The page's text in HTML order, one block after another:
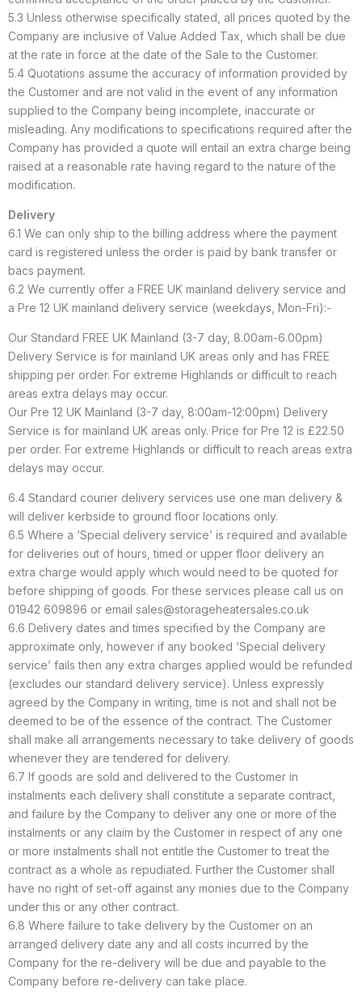
5.3 Unless otherwise specifically stated, all prices quoted by the
Company are inclusive of Value Added Tax, which shall be due
at the rate in force at the date of the Sale to the Customer.
5.4 Quotations assume the accuracy of information provided by
the Customer and are not valid in the event of any information
supplied to the Company being incomplete, inaccurate or
misleading. Any modifications to specifications required after the
Company has provided a quote will entail an extra charge being
raised at a reasonable rate having regard to the nature of the
modification.
Delivery
6.1 We can only ship to the billing address where the payment
card is registered unless the order is paid by bank transfer or
bacs payment.
6.2 We currently offer a FREE UK mainland delivery service and
a Pre 12 UK mainland delivery service (weekdays, Mon-Fri):-
Our Standard FREE UK Mainland (3-7 day, 8.00am-6.00pm)
Delivery Service is for mainland UK areas only and has FREE
shipping per order. For extreme Highlands or difficult to reach
areas extra delays may occur.
Our Pre 12 UK Mainland (3-7 day, 8:00am-12:00pm) Delivery
Service is for mainland UK areas only. Price for Pre 12 is £22.50
per order. For extreme Highlands or difficult to reach areas extra
delays may occur.
6.4 Standard courier delivery services use one man delivery &
will deliver kerbside to ground floor locations only.
6.5 Where a ‘Special delivery service’ is required and available
for deliveries out of hours, timed or upper floor delivery an
extra charge would apply which would need to be quoted for
before shipping of goods. For these services please call us on
01942 609896 or email sales@storageheatersales.co.uk
6.6 Delivery dates and times specified by the Company are
approximate only, however if any booked ‘Special delivery
service’ fails then any extra charges applied would be refunded
(excludes our standard delivery service). Unless expressly
agreed by the Company in writing, time is not and shall not be
deemed to be of the essence of the contract. The Customer
shall make all arrangements necessary to take delivery of goods
whenever they are tendered for delivery.
6.7 If goods are sold and delivered to the Customer in
instalments each delivery shall constitute a separate contract,
and failure by the Company to deliver any one or more of the
instalments or any claim by the Customer in respect of any one
or more instalments shall not entitle the Customer to treat the
contract as a whole as repudiated. Further the Customer shall
have no right of set-off against any monies due to the Company
under this or any other contract.
6.8 Where failure to take delivery by the Customer on an
arranged delivery date any and all costs incurred by the
Company for the re-delivery will be due and payable to the
Company before re-delivery can take place.